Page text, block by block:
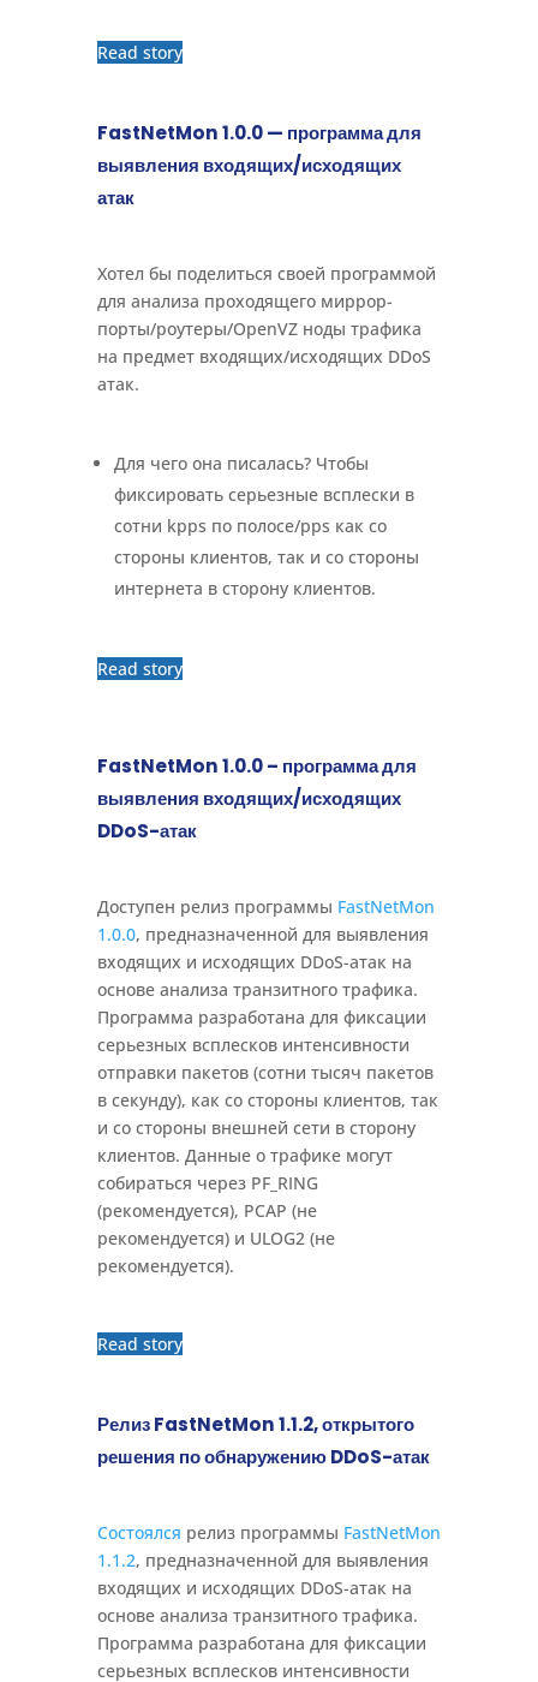
Read story
FastNetMon 1.0.0 — программа для
выявления входящих/исходящих
атак
Хотел бы поделиться своей программой
для анализа проходящего миррор-
порты/роутеры/OpenVZ ноды трафика
на предмет входящих/исходящих DDoS
атак.
Для чего она писалась? Чтобы
фиксировать серьезные всплески в
сотни kpps по полосе/pps как со
стороны клиентов, так и со стороны
интернета в сторону клиентов.
Read story
FastNetMon 1.0.0 – программа для
выявления входящих/исходящих
DDoS-атак
Доступен релиз программы FastNetMon
1.0.0, предназначенной для выявления
входящих и исходящих DDoS-атак на
основе анализа транзитного трафика.
Программа разработана для фиксации
серьезных всплесков интенсивности
отправки пакетов (сотни тысяч пакетов
в секунду), как со стороны клиентов, так
и со стороны внешней сети в сторону
клиентов. Данные о трафике могут
собираться через PF_RING
(рекомендуется), PCAP (не
рекомендуется) и ULOG2 (не
рекомендуется).
Read story
Релиз FastNetMon 1.1.2, открытого
решения по обнаружению DDoS-атак
Состоялся релиз программы FastNetMon
1.1.2, предназначенной для выявления
входящих и исходящих DDoS-атак на
основе анализа транзитного трафика.
Программа разработана для фиксации
серьезных всплесков интенсивности